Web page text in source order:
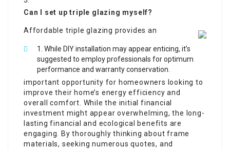
Can I set up triple glazing myself?
While DIY installation may appear enticing, it’s
suggested to employ professionals for optimum
performance and warranty conservation.
Affordable triple glazing provides an
important opportunity for homeowners looking to
improve their home’s energy efficiency and
overall comfort. While the initial financial
investment might appear overwhelming, the long-
lasting financial and ecological benefits are
engaging. By thoroughly thinking about frame
materials, seeking numerous quotes, and